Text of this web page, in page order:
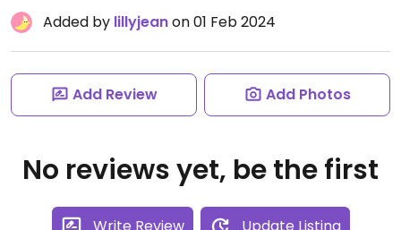
Added by lillyjeanon 01 Feb 2024
Add Review Add Photos
No reviews yet, be the first